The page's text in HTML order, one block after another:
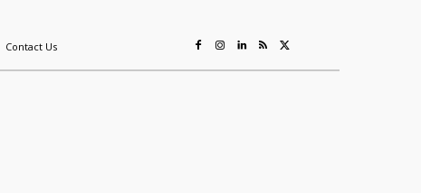
Contact Us